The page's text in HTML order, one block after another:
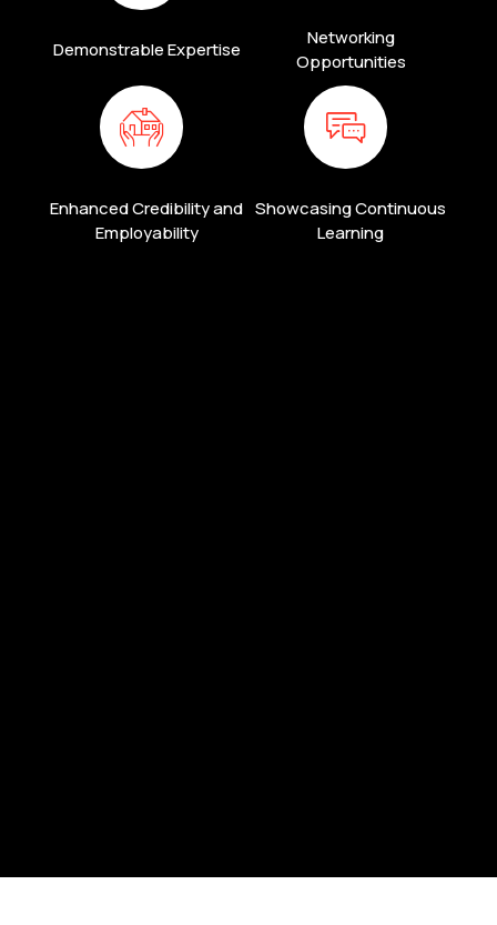
Demonstrable Expertise
Networking
Opportunities
Enhanced Credibility and
Employability
Showcasing Continuous
Learning